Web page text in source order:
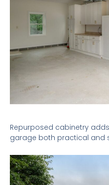
Repurposed cabinetry
garage both practical and